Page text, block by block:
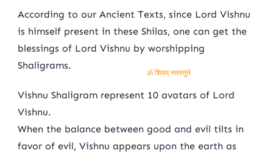
was:
₹9,000.00.
is:
₹6,001.00.
According to our Ancient Texts, since Lord Vishnu
is himself present in these Shilas, one can get the
blessings of Lord Vishnu by worshipping
Shaligrams.
Vishnu Shaligram represent 10 avatars of Lord
Vishnu.
When the balance between good and evil tilts in
favor of evil, Vishnu appears upon the earth as